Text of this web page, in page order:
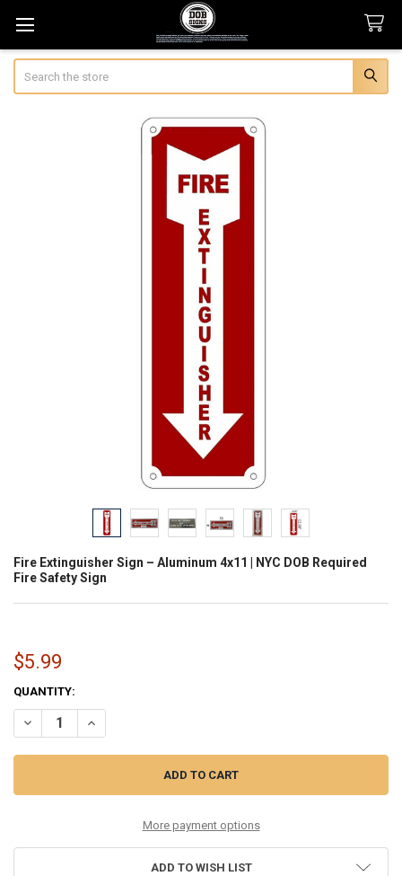
Fire Extinguisher Sign – Aluminum 4x11 | NYC DOB Required
Fire Safety Sign
$5.99
CURRENT
STOCK:
QUANTITY:
DECREASE QUANTITY OF FIRE EXTINGUISHER SIGN – ALUMINUM
INCREASE QUANTITY OF FIRE EXTINGUISHER SIGN –
More payment options
ADD TO WISH LIST